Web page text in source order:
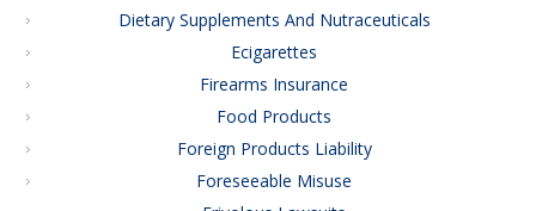
Dietary Supplements And Nutraceuticals
Ecigarettes
Firearms Insurance
Food Products
Foreign Products Liability
Foreseeable Misuse